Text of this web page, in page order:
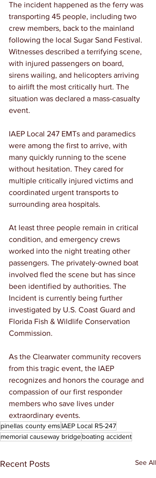
The incident happened as the ferry was
transporting 45 people, including two
crew members, back to the mainland
following the local Sugar Sand Festival.
Witnesses described a terrifying scene,
with injured passengers on board,
sirens wailing, and helicopters arriving
to airlift the most critically hurt. The
situation was declared a mass-casualty
event.
IAEP Local 247 EMTs and paramedics
were among the first to arrive, with
many quickly running to the scene
without hesitation. They cared for
multiple critically injured victims and
coordinated urgent transports to
surrounding area hospitals.
At least three people remain in critical
condition, and emergency crews
worked into the night treating other
passengers. The privately-owned boat
involved fled the scene but has since
been identified by authorities. The
Incident is currently being further
investigated by U.S. Coast Guard and
Florida Fish & Wildlife Conservation
Commission.
As the Clearwater community recovers
from this tragic event, the IAEP
recognizes and honors the courage and
compassion of our first responder
members who save lives under
extraordinary events.
pinellas county ems IAEP Local R5-247
memorial causeway bridgeboating accident
Recent Posts See All